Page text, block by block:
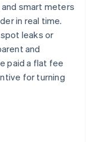
smart meters
in real time.
leaks or
and
paid a flat fee
for turning